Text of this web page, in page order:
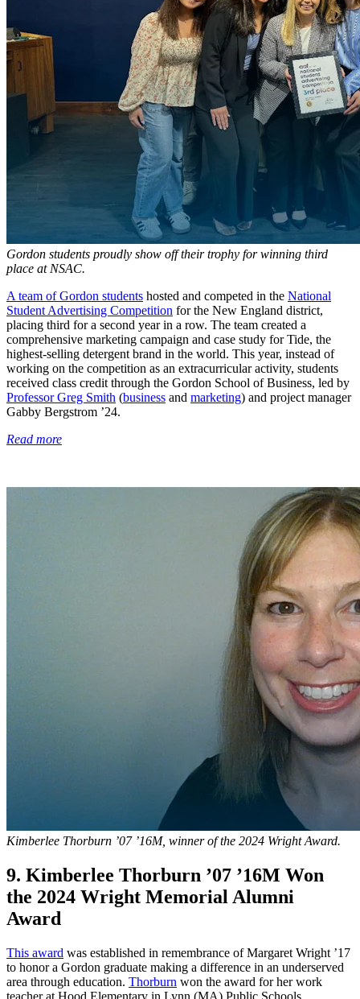
Gordon students proudly show off their trophy for winning third
place at NSAC.
A team of Gordon students hosted and competed in the National
Student Advertising Competition for the New England district,
placing third for a second year in a row. The team created a
comprehensive marketing campaign and case study for Tide, the
highest-selling detergent brand in the world. This year, instead of
working on the competition as an extracurricular activity, students
received class credit through the Gordon School of Business, led by
Professor Greg Smith (business and marketing) and project manager
Gabby Bergstrom ’24.
Read more
Kimberlee Thorburn ’07 ’16M, winner of the 2024 Wright Award.
9. Kimberlee Thorburn ’07 ’16M Won
the 2024 Wright Memorial Alumni
Award
This award was established in remembrance of Margaret Wright ’17
to honor a Gordon graduate making a difference in an underserved
area through education. Thorburn won the award for her work
teacher at Hood Elementary in Lynn (MA) Public Schools.